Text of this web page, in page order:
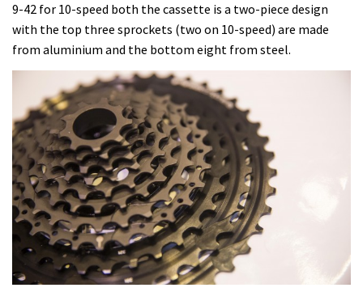
9-42 for 10-speed both the cassette is a two-piece design
with the top three sprockets (two on 10-speed) are made
from aluminium and the bottom eight from steel.